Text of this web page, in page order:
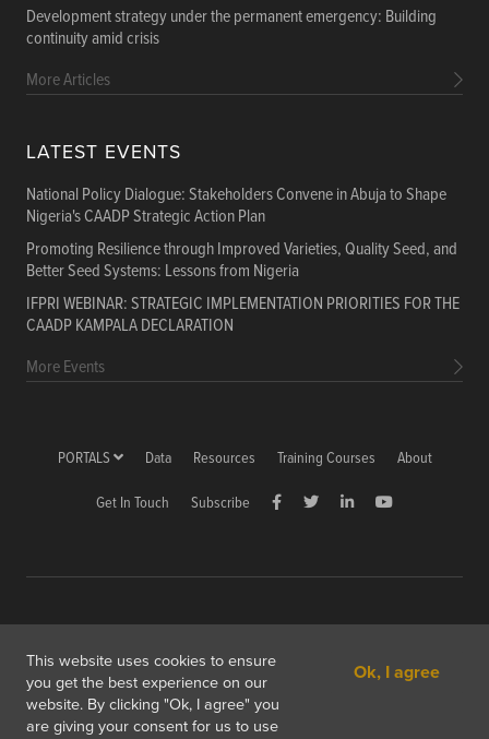
Ok, I agree
This website uses cookies to ensure
you get the best experience on our
website. By clicking "Ok, I agree" you
are giving your consent for us to use
Development strategy under the permanent emergency: Building
continuity amid crisis
More Articles
LATEST EVENTS
National Policy Dialogue: Stakeholders Convene in Abuja to Shape
Nigeria's CAADP Strategic Action Plan
Promoting Resilience through Improved Varieties, Quality Seed, and
Better Seed Systems: Lessons from Nigeria
IFPRI WEBINAR: STRATEGIC IMPLEMENTATION PRIORITIES FOR THE
CAADP KAMPALA DECLARATION
More Events
PORTALS Data Resources Training Courses About
Get In Touch Subscribe
1201 Eye St, NW, Washington, DC 20005-3915 USA
Copyright & Fair Use
Privacy & Cookie Policy